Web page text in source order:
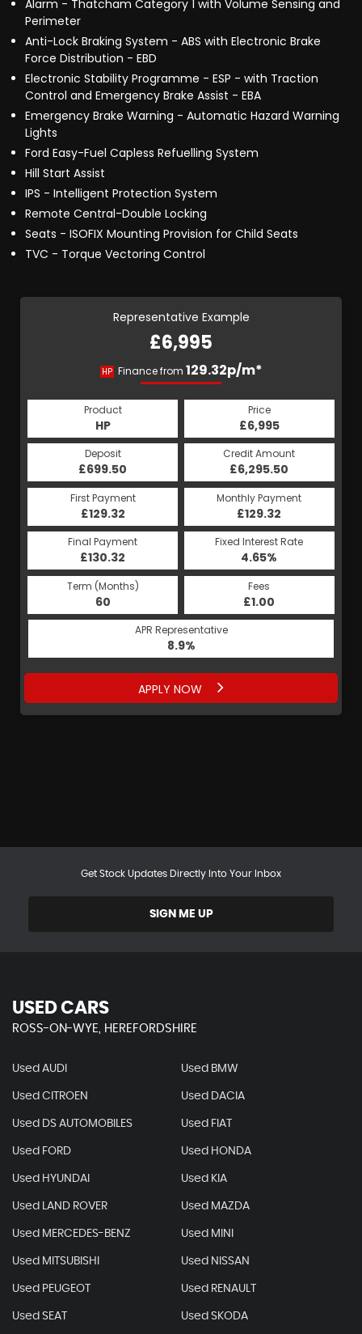
Alarm - Thatcham Category 1 with Volume Sensing and
Perimeter
Anti-Lock Braking System - ABS with Electronic Brake
Force Distribution - EBD
Electronic Stability Programme - ESP - with Traction
Control and Emergency Brake Assist - EBA
Emergency Brake Warning - Automatic Hazard Warning
Lights
Ford Easy-Fuel Capless Refuelling System
Hill Start Assist
IPS - Intelligent Protection System
Remote Central-Double Locking
Seats - ISOFIX Mounting Provision for Child Seats
TVC - Torque Vectoring Control
Representative Example
£6,995
HP Finance from 129.32p/m*
Product
HP
Price
£6,995
Deposit
£699.50
Credit Amount
£6,295.50
First Payment
£129.32
Monthly Payment
£129.32
Final Payment
£130.32
Fixed Interest Rate
4.65%
Term (Months)
60
Fees
£1.00
APR Representative
8.9%
APPLY NOW
Get Stock Updates Directly Into Your Inbox
SIGN ME UP
USED CARS
ROSS-ON-WYE, HEREFORDSHIRE
Used AUDI Used BMW
Used CITROEN Used DACIA
Used DS AUTOMOBILES Used FIAT
Used FORD Used HONDA
Used HYUNDAI Used KIA
Used LAND ROVER Used MAZDA
Used MERCEDES-BENZ Used MINI
Used MITSUBISHI Used NISSAN
Used PEUGEOT Used RENAULT
Used SEAT Used SKODA